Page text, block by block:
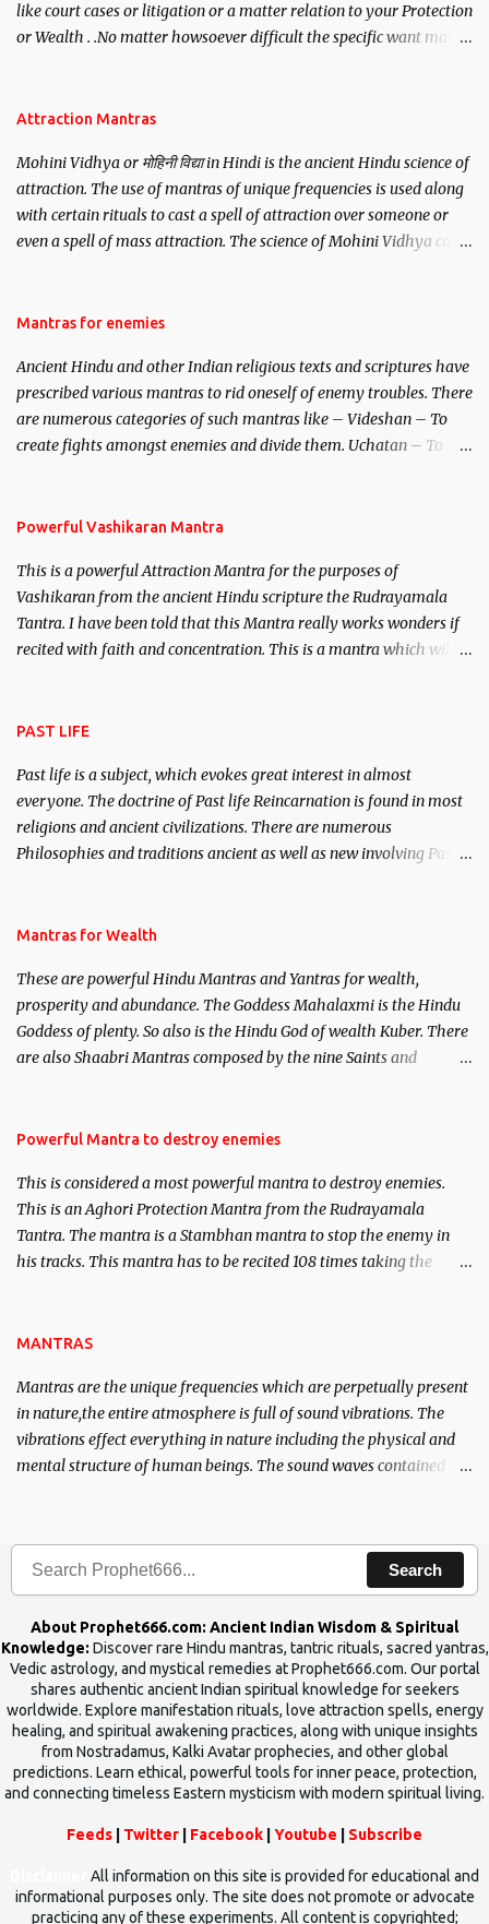
like court cases or litigation or a matter relation to your Protection
or Wealth . .No matter howsoever difficult the specific want may
Attraction Mantras
Mohini Vidhya or मोहिनी विद्या in Hindi is the ancient Hindu science of
attraction. The use of mantras of unique frequencies is used along
with certain rituals to cast a spell of attraction over someone or
even a spell of mass attraction. The science of Mohini Vidhya can
Hindu trinity of the Creator, the protector and the Destroyer or
unparalleled beauty, in order to attract and destroy Bhasmasur an
invincible demon.
Mantras for enemies
Ancient Hindu and other Indian religious texts and scriptures have
prescribed various mantras to rid oneself of enemy troubles. There
are numerous categories of such mantras like – Videshan – To
create fights amongst enemies and divide them. Uchatan – To
Powerful Vashikaran Mantra
This is a powerful Attraction Mantra for the purposes of
Vashikaran from the ancient Hindu scripture the Rudrayamala
Tantra. I have been told that this Mantra really works wonders if
recited with faith and concentration. This is a mantra which will
PAST LIFE
Past life is a subject, which evokes great interest in almost
everyone. The doctrine of Past life Reincarnation is found in most
religions and ancient civilizations. There are numerous
Philosophies and traditions ancient as well as new involving Past
published. Certain real life cases involving past life or what are
here, Historical references will also be published. Our aim is to
clear the air of mystery surrounding anything involving past life.
We will strive as far as possible to remain unbiased in this regard.
Mantras for Wealth
These are powerful Hindu Mantras and Yantras for wealth,
prosperity and abundance. The Goddess Mahalaxmi is the Hindu
Goddess of plenty. So also is the Hindu God of wealth Kuber. There
are also Shaabri Mantras composed by the nine Saints and
requirements to lead a contented life.
Powerful Mantra to destroy enemies
This is considered a most powerful mantra to destroy enemies.
This is an Aghori Protection Mantra from the Rudrayamala
Tantra. The mantra is a Stambhan mantra to stop the enemy in
his tracks. This mantra has to be recited 108 times taking the
MANTRAS
Mantras are the unique frequencies which are perpetually present
in nature,the entire atmosphere is full of sound vibrations. The
vibrations effect everything in nature including the physical and
mental structure of human beings. The sound waves contained in
Search
About Prophet666.com: Ancient Indian Wisdom & Spiritual
Knowledge: Discover rare Hindu mantras, tantric rituals, sacred yantras,
Vedic astrology, and mystical remedies at Prophet666.com. Our portal
shares authentic ancient Indian spiritual knowledge for seekers
worldwide. Explore manifestation rituals, love attraction spells, energy
healing, and spiritual awakening practices, along with unique insights
from Nostradamus, Kalki Avatar prophecies, and other global
predictions. Learn ethical, powerful tools for inner peace, protection,
and connecting timeless Eastern mysticism with modern spiritual living.
Feeds Twitter Facebook Youtube Subscribe
All information on this site is provided for educational and
informational purposes only. The site does not promote or advocate
practicing any of these experiments. All content is copyrighted;